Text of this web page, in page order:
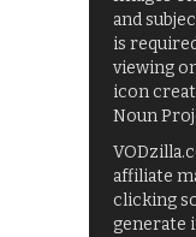
and
is
viewing
icon
Noun
affiliate
clicking
generate